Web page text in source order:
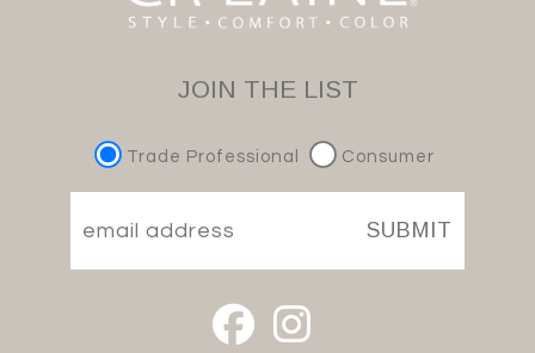
JOIN THE LIST
Trade Professional Consumer
SUBMIT